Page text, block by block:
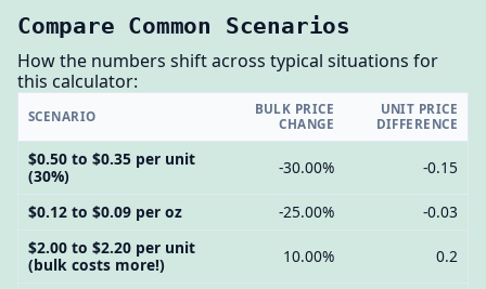
Compare Common Scenarios
How the numbers shift across typical situations for
this calculator:
SCENARIO
BULK PRICE
CHANGE
UNIT PRICE
DIFFERENCE
$0.50 to $0.35 per unit
(30%)
-30.00% -0.15
$0.12 to $0.09 per oz -25.00%
-0.03
$2.00 to $2.20 per unit
(bulk costs more!)
10.00% 0.2